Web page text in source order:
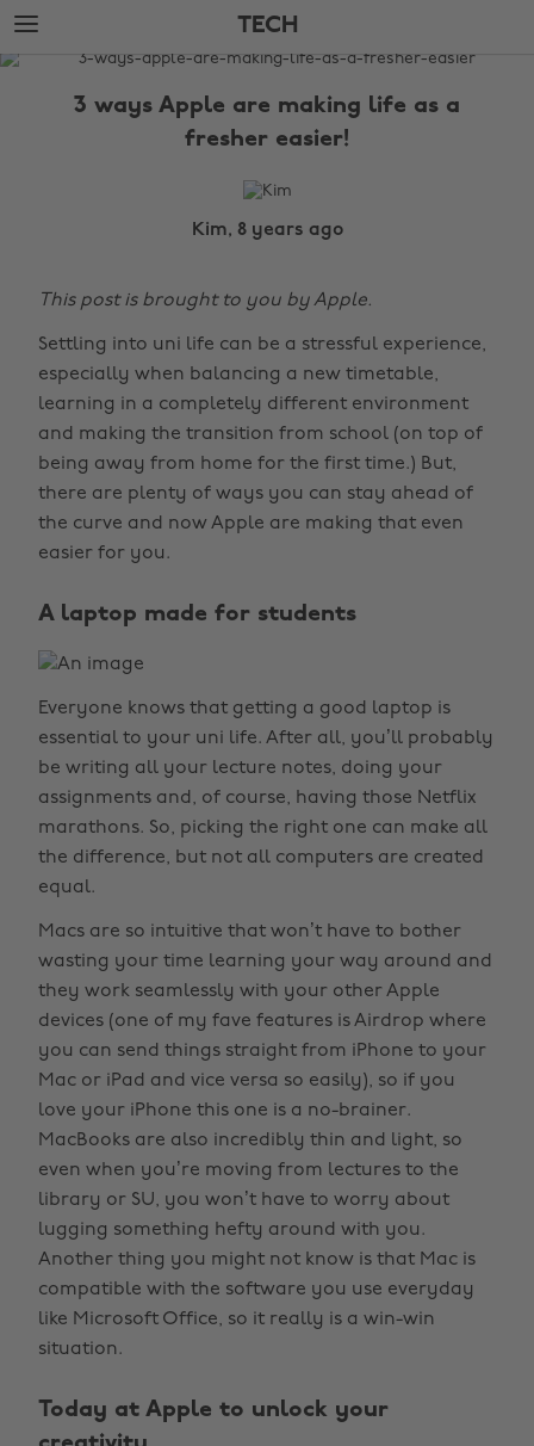
Skip
to
main
Skip
to
footer
TECH
The
3 ways Apple are making life as a
fresher easier!
Kim, 8 years ago
This post is brought to you by Apple.
Settling into uni life can be a stressful experience,
especially when balancing a new timetable,
learning in a completely different environment
and making the transition from school (on top of
being away from home for the first time.) But,
there are plenty of ways you can stay ahead of
the curve and now Apple are making that even
easier for you.
A laptop made for students
Everyone knows that getting a good laptop is
essential to your uni life. After all, you’ll probably
be writing all your lecture notes, doing your
assignments and, of course, having those Netflix
marathons. So, picking the right one can make all
the difference, but not all computers are created
equal.
Macs are so intuitive that won’t have to bother
wasting your time learning your way around and
they work seamlessly with your other Apple
devices (one of my fave features is Airdrop where
you can send things straight from iPhone to your
Mac or iPad and vice versa so easily), so if you
love your iPhone this one is a no-brainer.
MacBooks are also incredibly thin and light, so
even when you’re moving from lectures to the
library or SU, you won’t have to worry about
lugging something hefty around with you.
Another thing you might not know is that Mac is
compatible with the software you use everyday
like Microsoft Office, so it really is a win-win
situation.
Today at Apple to unlock your